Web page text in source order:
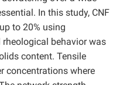
In this study, CNF
to 20% using
rheological behavior was
content. Tensile
concentrations where